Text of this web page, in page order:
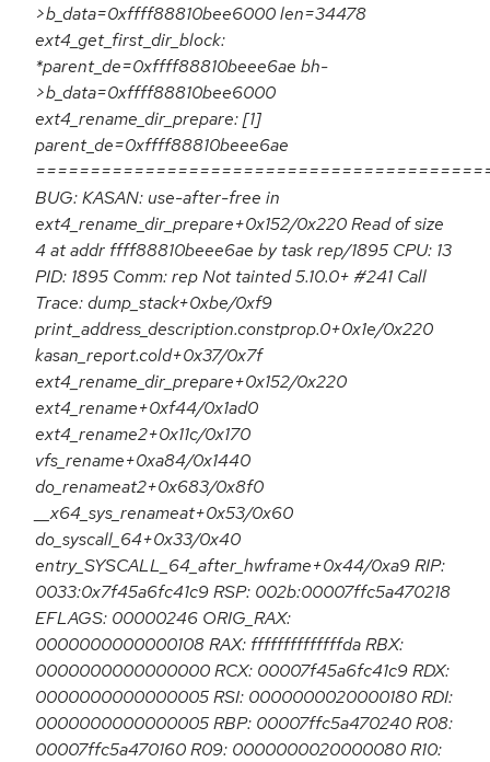
>b_data=0xffff88810bee6000 len=34478
ext4_get_first_dir_block:
*parent_de=0xffff88810beee6ae bh-
>b_data=0xffff88810bee6000
ext4_rename_dir_prepare: [1]
parent_de=0xffff88810beee6ae
BUG: KASAN: use-after-free in
ext4_rename_dir_prepare+0x152/0x220 Read of size
4 at addr ffff88810beee6ae by task rep/1895 CPU: 13
PID: 1895 Comm: rep Not tainted 5.10.0+ #241 Call
Trace: dump_stack+0xbe/0xf9
print_address_description.constprop.0+0x1e/0x220
kasan_report.cold+0x37/0x7f
ext4_rename_dir_prepare+0x152/0x220
ext4_rename+0xf44/0x1ad0
ext4_rename2+0x11c/0x170
vfs_rename+0xa84/0x1440
do_renameat2+0x683/0x8f0
__x64_sys_renameat+0x53/0x60
do_syscall_64+0x33/0x40
entry_SYSCALL_64_after_hwframe+0x44/0xa9 RIP:
0033:0x7f45a6fc41c9 RSP: 002b:00007ffc5a470218
EFLAGS: 00000246 ORIG_RAX:
0000000000000108 RAX: ffffffffffffffda RBX:
0000000000000000 RCX: 00007f45a6fc41c9 RDX:
0000000000000005 RSI: 0000000020000180 RDI:
0000000000000005 RBP: 00007ffc5a470240 R08:
00007ffc5a470160 R09: 0000000020000080 R10: